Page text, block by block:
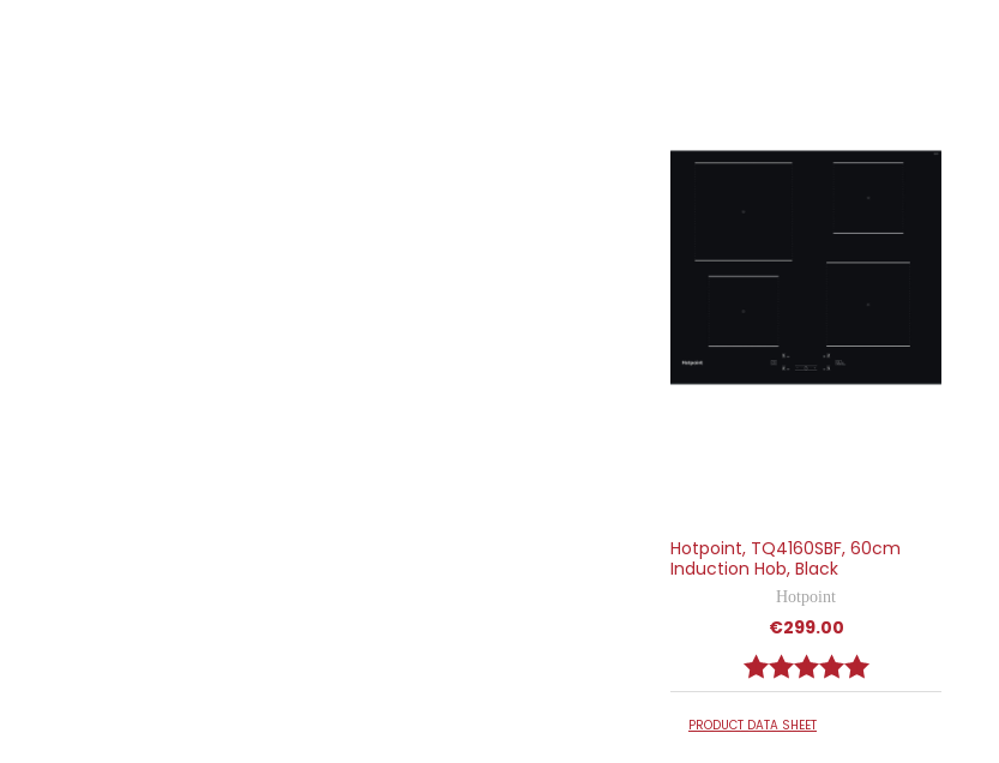
Hotpoint, TQ4160SBF, 60cm
Induction Hob, Black
Hotpoint
€299.00
Rating:
5.0 out of 5 stars
PRODUCT DATA SHEET